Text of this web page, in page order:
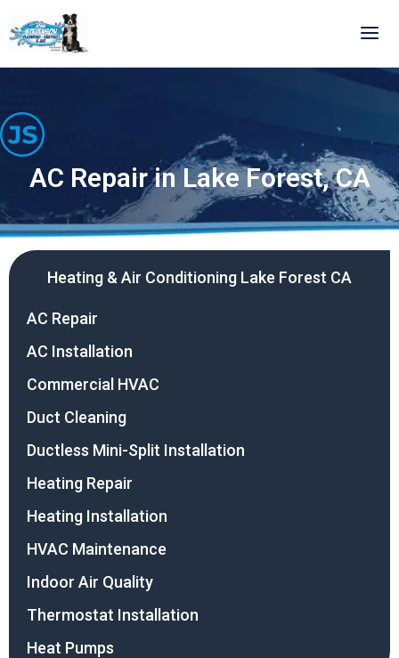
to
content
AC Repair in Lake Forest, CA
Heating & Air Conditioning Lake Forest CA
AC Repair
AC Installation
Commercial HVAC
Duct Cleaning
Ductless Mini-Split Installation
Heating Repair
Heating Installation
HVAC Maintenance
Indoor Air Quality
Thermostat Installation
Heat Pumps